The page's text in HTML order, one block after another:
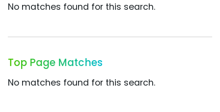
No matches found for this search.
Top Page Matches
No matches found for this search.